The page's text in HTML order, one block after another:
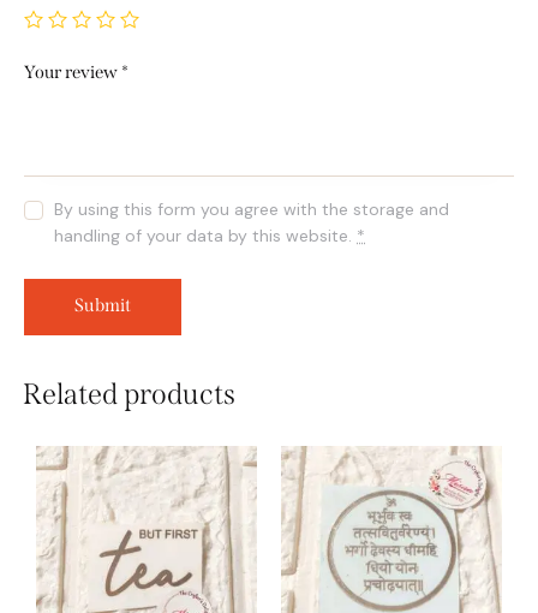
Your review *
By using this form you agree with the storage and
handling of your data by this website. *
Related products